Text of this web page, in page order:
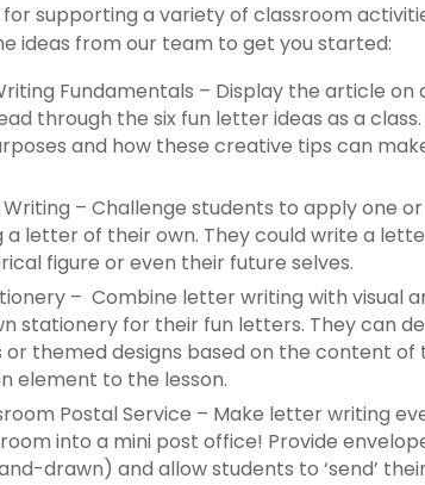
for supporting a variety of classroom
ideas from our team to get you started:
Fundamentals – Display the article on
through the six fun letter ideas as a
and how these creative tips can
– Challenge students to apply one
a letter of their own. They could write a
figure or even their future selves.
– Combine letter writing with visual
stationery for their fun letters. They can
or themed designs based on the content of
element to the lesson.
Postal Service – Make letter writing
into a mini post office! Provide
drawn) and allow students to ‘send’